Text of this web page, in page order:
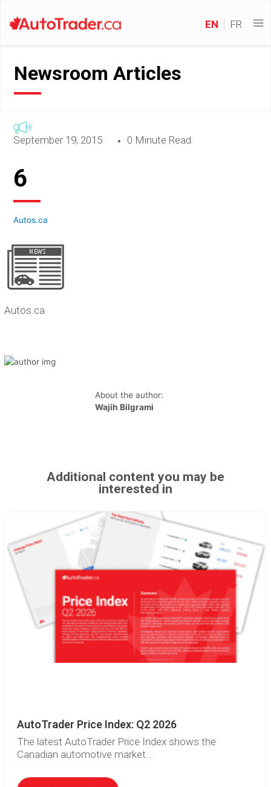
EN FR
Newsroom Articles
September 19, 2015 0 Minute Read
6
Autos.ca
Autos.ca
About the author:
Wajih Bilgrami
Additional content you may be
interested in
AutoTrader Price Index: Q2 2026
The latest AutoTrader Price Index shows the
Canadian automotive market...